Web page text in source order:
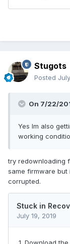
Stugots
Posted
On 7/22/
Yes Im also
working
try redownloading
same firmware but
corrupted.